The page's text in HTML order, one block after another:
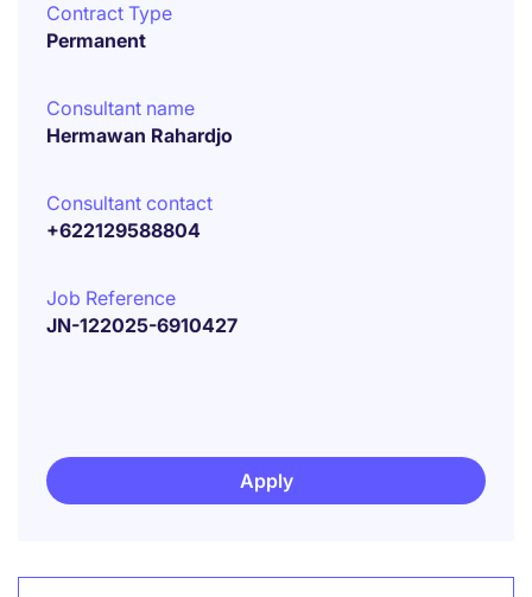
Contract Type
Permanent
Consultant name
Hermawan Rahardjo
Consultant contact
+622129588804
Job Reference
JN-122025-6910427
Apply